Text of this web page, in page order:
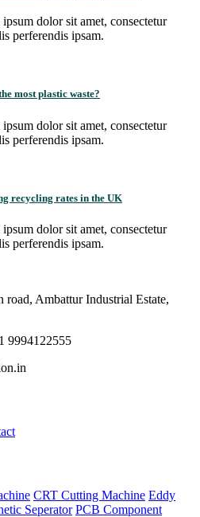
dolor sit amet, consectetur
perferendis ipsam.
most plastic waste?
dolor sit amet, consectetur
perferendis ipsam.
recycling rates in the UK
dolor sit amet, consectetur
perferendis ipsam.
road, Ambattur Industrial Estate,
9994122555
CRT Cutting Machine Eddy
Seperator PCB Component